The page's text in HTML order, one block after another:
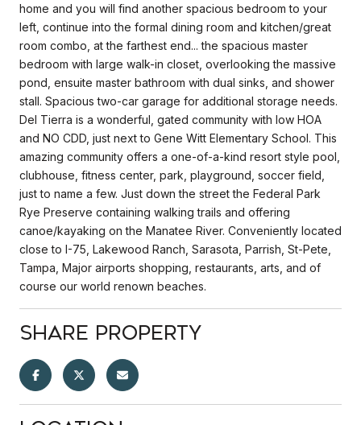
home and you will find another spacious bedroom to your
left, continue into the formal dining room and kitchen/great
room combo, at the farthest end... the spacious master
bedroom with large walk-in closet, overlooking the massive
pond, ensuite master bathroom with dual sinks, and shower
stall. Spacious two-car garage for additional storage needs.
Del Tierra is a wonderful, gated community with low HOA
and NO CDD, just next to Gene Witt Elementary School. This
amazing community offers a one-of-a-kind resort style pool,
clubhouse, fitness center, park, playground, soccer field,
just to name a few. Just down the street the Federal Park
Rye Preserve containing walking trails and offering
canoe/kayaking on the Manatee River. Conveniently located
close to I-75, Lakewood Ranch, Sarasota, Parrish, St-Pete,
Tampa, Major airports shopping, restaurants, arts, and of
course our world renown beaches.
Share Property